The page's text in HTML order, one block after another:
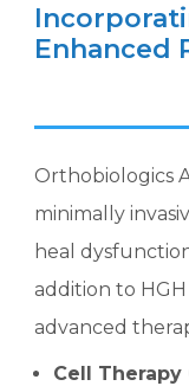
Enhanced
Orthobiologics
minimally
heal
addition to
advanced
Cell